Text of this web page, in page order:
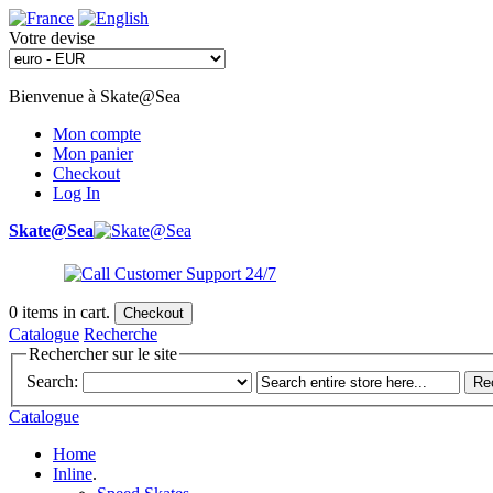
Votre devise
Bienvenue à Skate@Sea
Mon compte
Mon panier
Checkout
Log In
Skate@Sea
0 items in cart. Checkout
Catalogue Recherche
Rechercher sur le site
Search:
Catalogue
Home
Inline.